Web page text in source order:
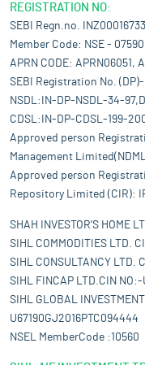
REGISTRATION NO:
SEBI Regn.no.
Member Code: NSE -
APRN CODE: APRN06051,
SEBI Registration No.
NSDL:IN-DP-NSDL-34-
CDSL:IN-DP-CDSL-199-
Approved person
Management
Approved person
Repository Limited (CIR):
SHAH INVESTOR'S HOME
SIHL COMMODITIES LTD.
SIHL CONSULTANCY LTD.
SIHL FINCAP LTD.CIN
SIHL GLOBAL
U67190GJ2016PTC094444
NSEL MemberCode :10560